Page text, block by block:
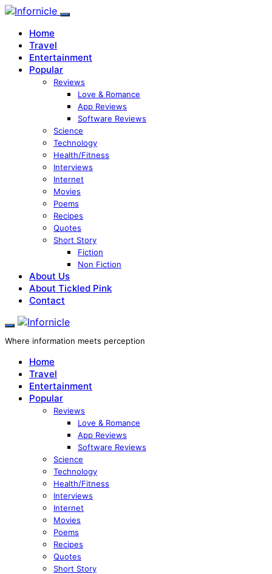
Home
Travel
Entertainment
Popular
Reviews
Love & Romance
App Reviews
Software Reviews
Science
Technology
Health/Fitness
Interviews
Internet
Movies
Poems
Recipes
Quotes
Short Story
Fiction
Non Fiction
About Us
About Tickled Pink
Contact
Where information meets perception
Home
Travel
Entertainment
Popular
Reviews
Love & Romance
App Reviews
Software Reviews
Science
Technology
Health/Fitness
Interviews
Internet
Movies
Poems
Recipes
Quotes
Short Story